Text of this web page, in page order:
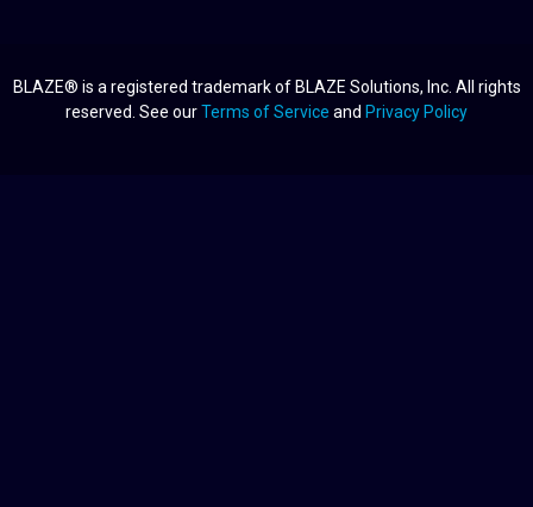
BLAZE® is a registered trademark of BLAZE Solutions, Inc. All rights
reserved. See ourTerms of Service and Privacy Policy